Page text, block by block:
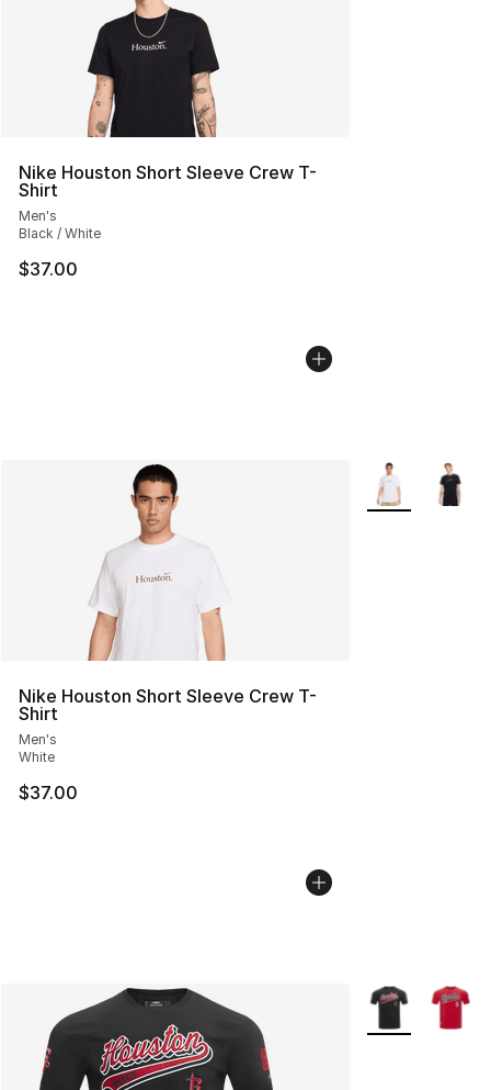
Nike Houston Short Sleeve Crew T-
Shirt
Men's
Black / White
$37.00
Nike Houston Short Sleeve Crew T-
Shirt
Men's
White
$37.00
More Colors
More Colors